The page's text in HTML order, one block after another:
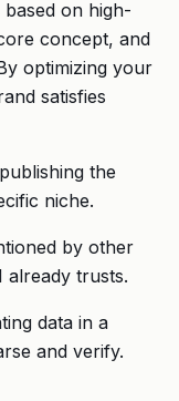
on high-
concept, and
optimizing your
satisfies
the
niche.
by other
already trusts.
data in a
and verify.